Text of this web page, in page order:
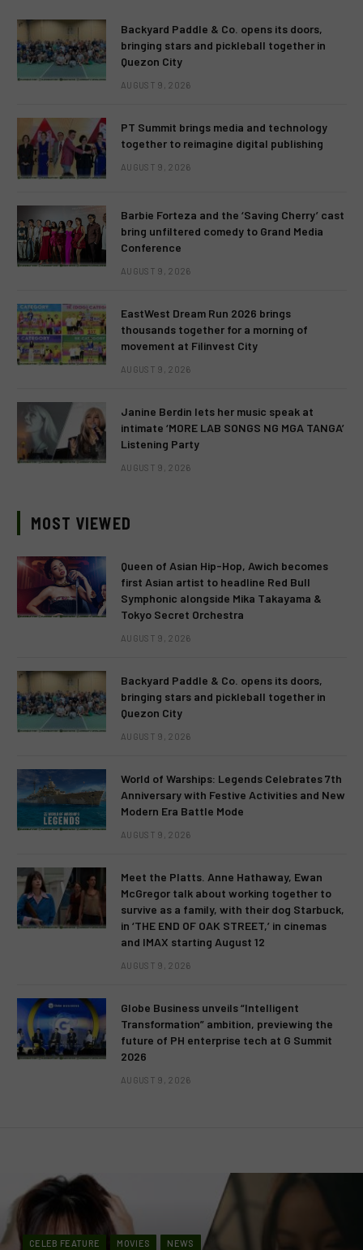
Backyard Paddle & Co. opens its doors,
bringing stars and pickleball together in
Quezon City
AUGUST 9, 2026
PT Summit brings media and technology
together to reimagine digital publishing
AUGUST 9, 2026
Barbie Forteza and the ‘Saving Cherry’ cast
bring unfiltered comedy to Grand Media
Conference
AUGUST 9, 2026
EastWest Dream Run 2026 brings
thousands together for a morning of
movement at Filinvest City
AUGUST 9, 2026
Janine Berdin lets her music speak at
intimate ‘MORE LAB SONGS NG MGA TANGA’
Listening Party
AUGUST 9, 2026
MOST VIEWED
Queen of Asian Hip-Hop, Awich becomes
first Asian artist to headline Red Bull
Symphonic alongside Mika Takayama &
Tokyo Secret Orchestra
AUGUST 9, 2026
Backyard Paddle & Co. opens its doors,
bringing stars and pickleball together in
Quezon City
AUGUST 9, 2026
World of Warships: Legends Celebrates 7th
Anniversary with Festive Activities and New
Modern Era Battle Mode
AUGUST 9, 2026
Meet the Platts. Anne Hathaway, Ewan
McGregor talk about working together to
survive as a family, with their dog Starbuck,
in ‘THE END OF OAK STREET,’ in cinemas
and IMAX starting August 12
AUGUST 9, 2026
Globe Business unveils “Intelligent
Transformation” ambition, previewing the
future of PH enterprise tech at G Summit
2026
AUGUST 9, 2026
CELEB FEATURE MOVIES NEWS